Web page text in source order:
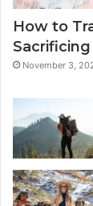
How to
November 3,